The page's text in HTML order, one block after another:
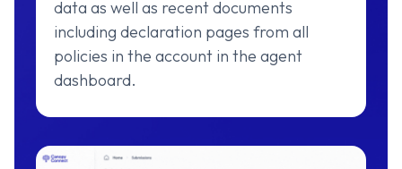
data as well as recent documents
including declaration pages from all
policies in the account in the agent
dashboard.